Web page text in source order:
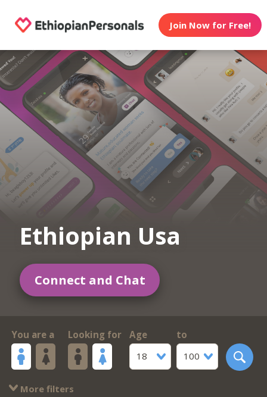
Join Now for Free!
Ethiopian Usa
Connect and Chat
You are a Looking for
Age
18
to
100
More filters